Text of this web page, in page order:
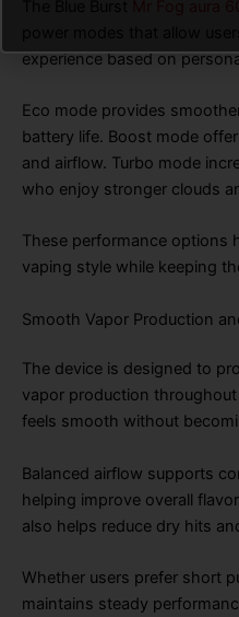
experience based on
Eco mode provides
battery life. Boost mode
and airflow. Turbo mode
who enjoy stronger clouds
These performance options
vaping style while keeping
Smooth Vapor Production
The device is designed to
vapor production
feels smooth without
Balanced airflow supports
helping improve overall
also helps reduce dry hits
Whether users prefer short
maintains steady